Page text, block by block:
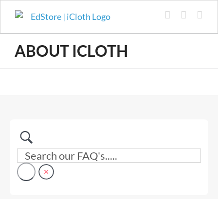
content
ABOUT ICLOTH